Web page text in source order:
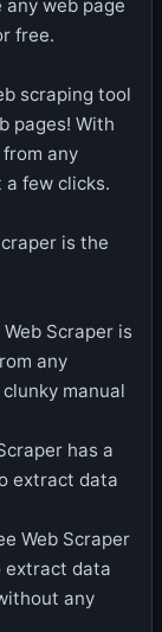
any web page
free.
scraping tool
pages! With
any
few clicks.
is the
Scraper is
any
manual
has a
extract data
Web Scraper
extract data
any